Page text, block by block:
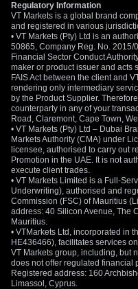
Regulatory Information
VT Markets is a global brand
and registered in various
• VT Markets (Pty) Ltd is an
50865, Company Reg. No. 2015/
Financial Sector Conduct
maker or product issuer and acts
FAIS Act between the client and
rendering only intermediary
by the Product Supplier.
counterparty in any of your
Road, Claremont, Cape Town,
• VT Markets (Pty) Ltd – Dubai
Markets Authority (CMA) under
licensee, authorised to carry out
Promotion in the UAE. It is not
execute client trades.
• VT Markets Limited is a Full-
Underwriting), authorised and
Commission (FSC) of Mauritius
address: 40 Silicon Avenue, The
Mauritius.
• VTMarkets Ltd, incorporated in
HE436466), facilitates services
VT Markets group, including, but
does not offer regulated financial
Registered address: 160
Limassol, Cyprus.